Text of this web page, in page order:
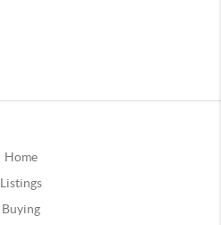
Home
Listings
Buying